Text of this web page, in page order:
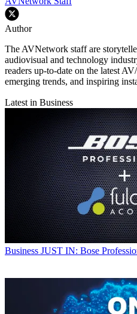
Author
The AVNetwork staff are
audiovisual and technology
readers up-to-date on the latest
emerging trends, and inspiring
Latest in Business
Business JUST IN: Bose